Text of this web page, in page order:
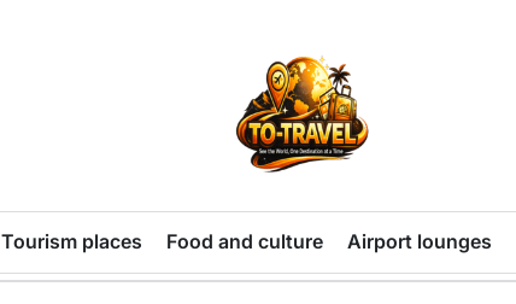
TRAVEL
Tourism places Food and culture Airport lounges